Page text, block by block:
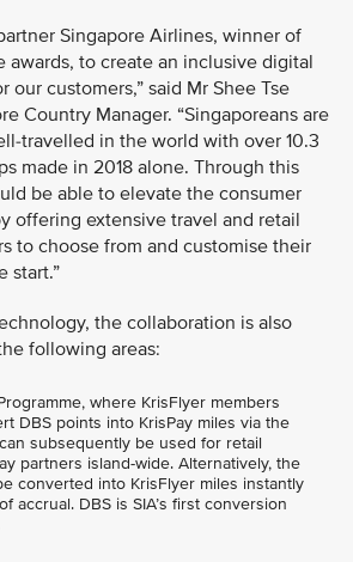
Singapore Airlines, winner of
awards, to create an inclusive digital
our customers,” said Mr Shee Tse
Country Manager. “Singaporeans are
travelled in the world with over 10.3
made in 2018 alone. Through this
be able to elevate the consumer
offering extensive travel and retail
to choose from and customise their
start.”
the collaboration is also
following areas:
where KrisFlyer members
DBS points into KrisPay miles via the
subsequently be used for retail
partners island-wide. Alternatively, the
converted into KrisFlyer miles instantly
accrual. DBS is SIA’s first conversion